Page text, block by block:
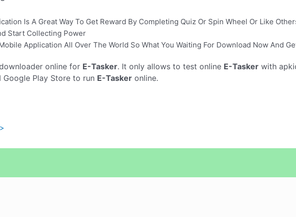
Is A Great Way To Get Reward By Completing Quiz Or Spin Wheel Or Like
Start Collecting Power
Application All Over The World So What You Waiting For Download Now And
online for E-Tasker. It only allows to test online E-Tasker with
Play Store to run E-Tasker online.